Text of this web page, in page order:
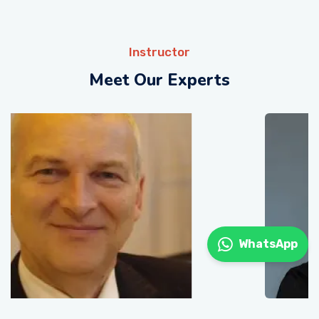
Instructor
Meet Our Experts
WhatsApp